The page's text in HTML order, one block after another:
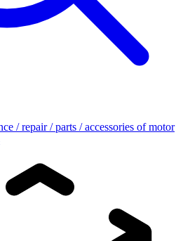
/ repair / parts / accessories of motor